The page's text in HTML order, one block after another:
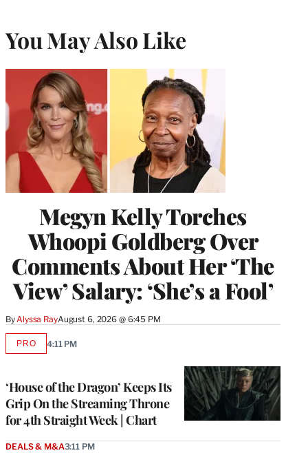
You May Also Like
Megyn Kelly Torches
Whoopi Goldberg Over
Comments About Her ‘The
View’ Salary: ‘She’s a Fool’
ByAlyssa RayAugust 6, 2026 @ 6:45 PM
‘House of the Dragon’ Keeps Its
Grip On the Streaming Throne
for 4th Straight Week | Chart
PROAVAILABLE
4:11 PM
DEALS & M&A3:11 PM